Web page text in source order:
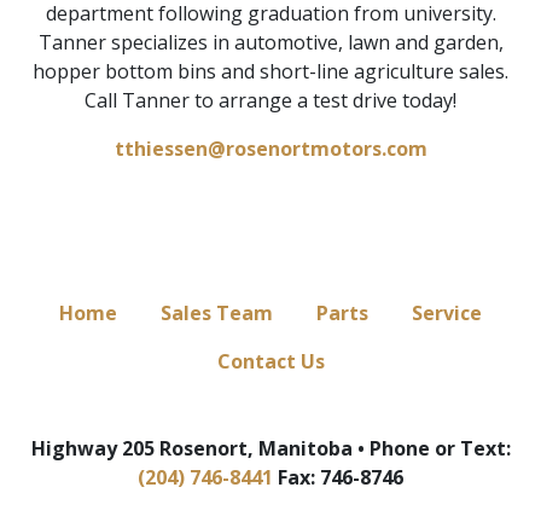
department following graduation from university.
Tanner specializes in automotive, lawn and garden,
hopper bottom bins and short-line agriculture sales.
Call Tanner to arrange a test drive today!
tthiessen@rosenortmotors.com
Home Sales Team Parts
Service
Contact Us
Highway 205 Rosenort, Manitoba • Phone or Text:
(204) 746-8441 Fax: 746-8746